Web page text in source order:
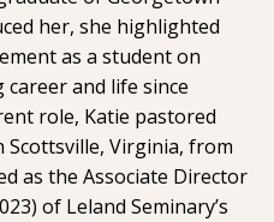
her, she highlighted
as a student on
and life since
role, Katie pastored
Scottsville, Virginia, from
as the Associate Director
of Leland Seminary’s